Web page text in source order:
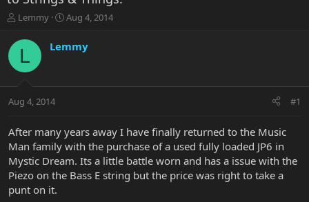
T
r
a
t
r
e
r
Lemmy
S
r
a
Aug 4, 2014
L Lemmy
Aug 4, 2014 #1
After many years away I have finally returned to the Music
Man family with the purchase of a used fully loaded JP6 in
Mystic Dream. Its a little battle worn and has a issue with the
Piezo on the Bass E string but the price was right to take a
punt on it.